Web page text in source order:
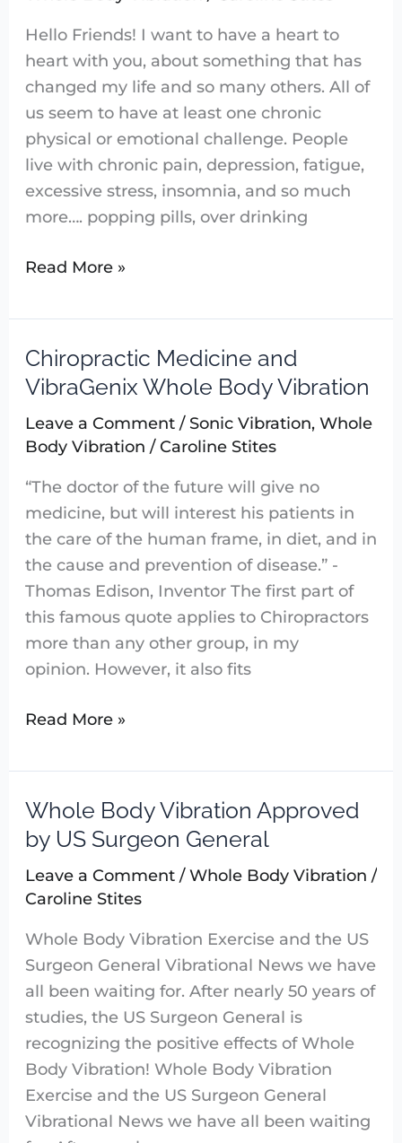
Hello Friends! I want to have a heart to
heart with you, about something that has
changed my life and so many others. All of
us seem to have at least one chronic
physical or emotional challenge. People
live with chronic pain, depression, fatigue,
excessive stress, insomnia, and so much
more…. popping pills, over drinking
Frequency
Software
Can
Change
Your
Life!
Read More »
Chiropractic Medicine and
VibraGenix Whole Body Vibration
Leave a Comment / Sonic Vibration, Whole
Body Vibration /Caroline Stites
“The doctor of the future will give no
medicine, but will interest his patients in
the care of the human frame, in diet, and in
the cause and prevention of disease.” -
Thomas Edison, Inventor The first part of
this famous quote applies to Chiropractors
more than any other group, in my
opinion. However, it also fits
Chiropractic
Medicine
VibraGenix
Whole
Body
Vibration
Read More »
Whole Body Vibration Approved
by US Surgeon General
Leave a Comment /Whole Body Vibration /
Caroline Stites
Whole Body Vibration Exercise and the US
Surgeon General Vibrational News we have
all been waiting for. After nearly 50 years of
studies, the US Surgeon General is
recognizing the positive effects of Whole
Body Vibration! Whole Body Vibration
Exercise and the US Surgeon General
Vibrational News we have all been waiting
Whole
Body
Approved
by
US
Surgeon
General